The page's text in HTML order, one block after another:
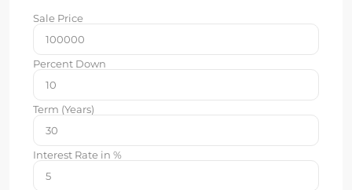
Sale Price
Percent Down
Term (Years)
Interest Rate in %